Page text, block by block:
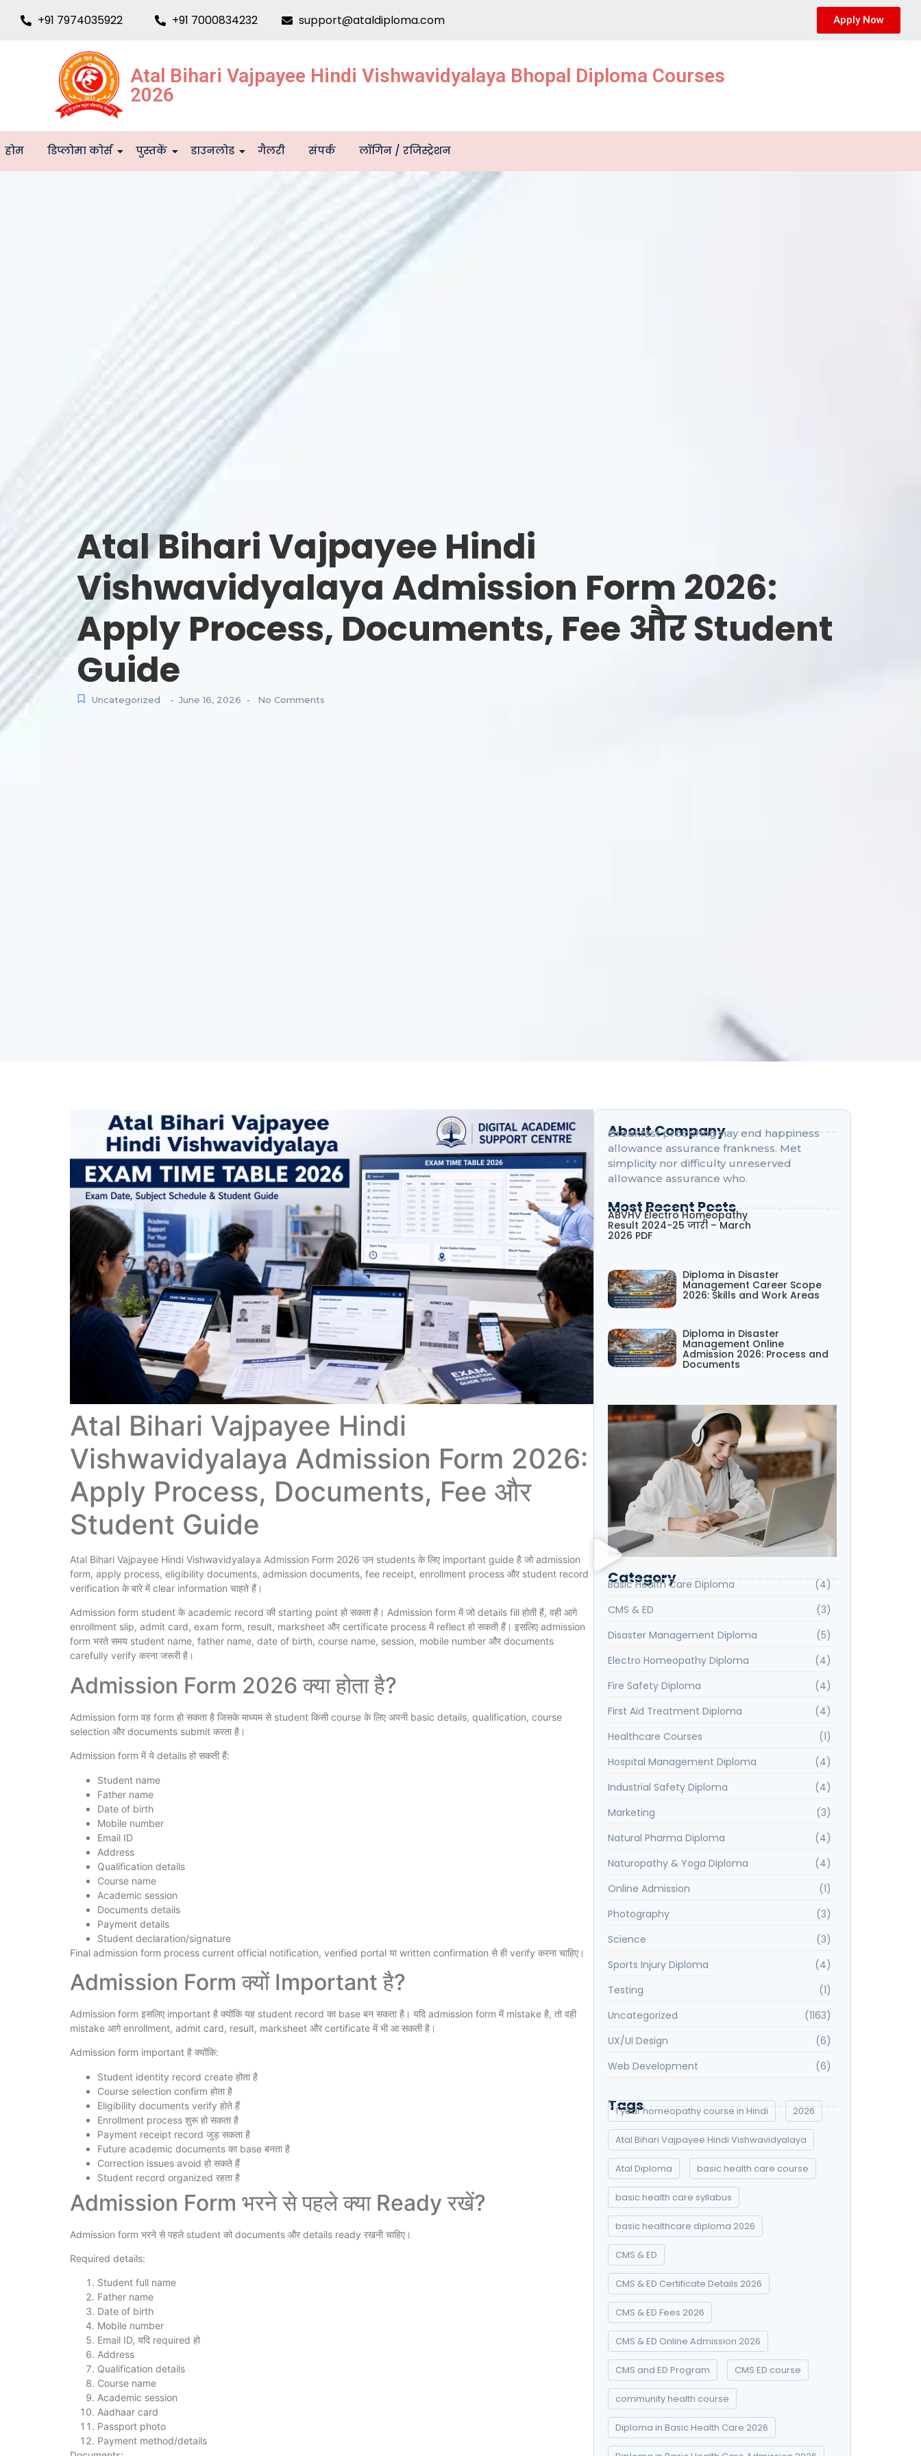
+91 7974035922 +91 7000834232 support@ataldiploma.com Apply Now
Atal Bihari Vajpayee Hindi Vishwavidyalaya Bhopal Diploma Courses
2026
होम डिप्लोमा कोर्स पुस्तकें डाउनलोड गैलरी संपर्क लॉगिन / रजिस्ट्रेशन
Atal Bihari Vajpayee Hindi
Vishwavidyalaya Admission Form 2026:
Apply Process, Documents, Fee और Student
Guide
Uncategorized - June 16, 2026 - No Comments
Atal Bihari Vajpayee Hindi
Vishwavidyalaya Admission Form 2026:
Apply Process, Documents, Fee और
Student Guide
Atal Bihari Vajpayee Hindi Vishwavidyalaya Admission Form 2026 उन students के लिए important guide है जो admission
form, apply process, eligibility documents, admission documents, fee receipt, enrollment process और student record
verification के बारे में clear information चाहते हैं।
Admission form student के academic record की starting point हो सकता है। Admission form में जो details fill होती हैं, वही आगे
enrollment slip, admit card, exam form, result, marksheet और certificate process में reflect हो सकती हैं। इसलिए admission
form भरते समय student name, father name, date of birth, course name, session, mobile number और documents
carefully verify करना जरूरी है।
Admission Form 2026 क्या होता है?
Admission form वह form हो सकता है जिसके माध्यम से student किसी course के लिए अपनी basic details, qualification, course
selection और documents submit करता है।
Admission form में ये details हो सकती हैं:
Student name
Father name
Date of birth
Mobile number
Email ID
Address
Qualification details
Course name
Academic session
Documents details
Payment details
Student declaration/signature
Final admission form process current official notification, verified portal या written confirmation से ही verify करना चाहिए।
Admission Form क्यों Important है?
Admission form इसलिए important है क्योंकि यह student record का base बन सकता है। यदि admission form में mistake है, तो वही
mistake आगे enrollment, admit card, result, marksheet और certificate में भी आ सकती है।
Admission form important है क्योंकि:
Student identity record create होता है
Course selection confirm होता है
Eligibility documents verify होते हैं
Enrollment process शुरू हो सकता है
Payment receipt record जुड़ सकता है
Future academic documents का base बनता है
Correction issues avoid हो सकते हैं
Student record organized रहता है
Admission Form भरने से पहले क्या Ready रखें?
Admission form भरने से पहले student को documents और details ready रखनी चाहिए।
Required details:
Student full name
Father name
Date of birth
Mobile number
Email ID, यदि required हो
Address
Qualification details
Course name
Academic session
Aadhaar card
Passport photo
Payment method/details
About Company
Breakfast procuring nay end happiness
allowance assurance frankness. Met
simplicity nor difficulty unreserved
allowance assurance who.
Most Recent Posts
ABVHV Electro Homeopathy
Result 2024-25 जारी – March
2026 PDF
Diploma in Disaster
Management Career Scope
2026: Skills and Work Areas
Diploma in Disaster
Management Online
Admission 2026: Process and
Documents
Category
Basic Health Care Diploma
(4)
CMS & ED
(3)
Disaster Management Diploma
(5)
Electro Homeopathy Diploma
(4)
Fire Safety Diploma
(4)
First Aid Treatment Diploma
(4)
Healthcare Courses
(1)
Hospital Management Diploma
(4)
Industrial Safety Diploma
(4)
Marketing
(3)
Natural Pharma Diploma
(4)
Naturopathy & Yoga Diploma
(4)
Online Admission
(1)
Photography
(3)
Science
(3)
Sports Injury Diploma
(4)
Testing
(1)
Uncategorized
(1163)
UX/UI Design
(6)
Web Development
(6)
Tags
1 year homeopathy course in Hindi 2026
Atal Bihari Vajpayee Hindi Vishwavidyalaya
Atal Diploma basic health care course
basic health care syllabus
basic healthcare diploma 2026
CMS & ED
CMS & ED Certificate Details 2026
CMS & ED Fees 2026
CMS & ED Online Admission 2026
CMS and ED Program CMS ED course
community health course
Diploma in Basic Health Care 2026